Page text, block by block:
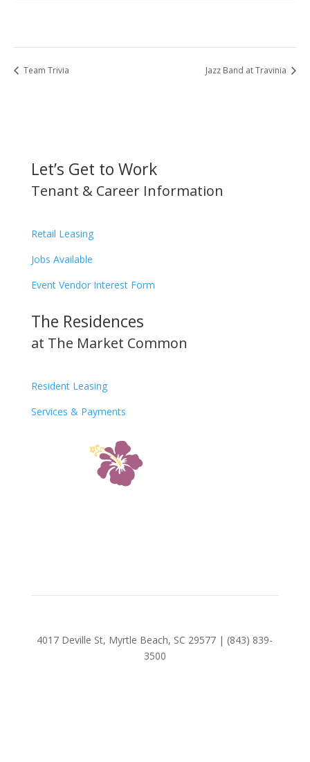
Team Trivia Jazz Band at Travinia
Let’s Get to Work
Tenant & Career Information
Retail Leasing
Jobs Available
Event Vendor Interest Form
The Residences
at The Market Common
Resident Leasing
Services & Payments
4017 Deville St, Myrtle Beach, SC 29577 | (843) 839-
3500